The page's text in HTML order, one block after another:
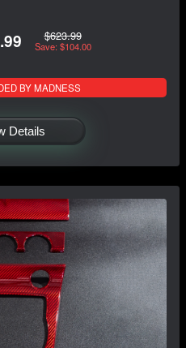
$623.99
Save: $104.00
BY MADNESS
Details